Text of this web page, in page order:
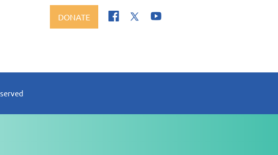
DONATE